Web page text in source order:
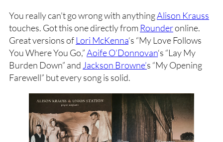
You really can’t go wrong with anythingAlison Krauss
touches. Got this one directly from Rounderonline.
Great versions ofLori McKenna‘s “My Love Follows
You Where You Go,”Aoife O’Donnovan‘s “Lay My
Burden Down” and Jackson Browne’s “My Opening
Farewell” but every song is solid.